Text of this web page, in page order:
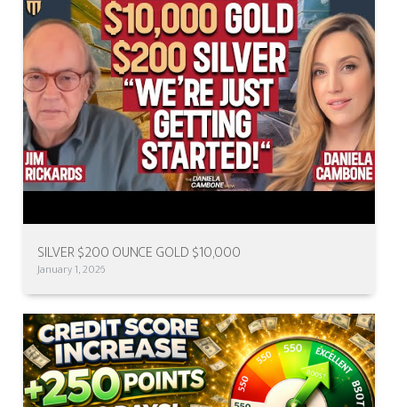
SILVER $200 OUNCE GOLD $10,000
January 1, 2026